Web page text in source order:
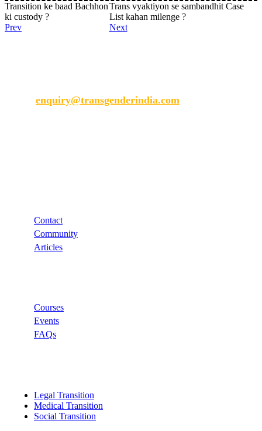
Transition ke baad Bachhon
ki custody ?
Prev
Trans vyaktiyon se sambandhit Case
List kahan milenge ?
Next
enquiry@transgenderindia.com
Contact
Community
Articles
Courses
Events
FAQs
Legal Transition
Medical Transition
Social Transition